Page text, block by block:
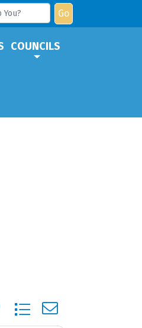
Go
COUNCILS
nested dropdown